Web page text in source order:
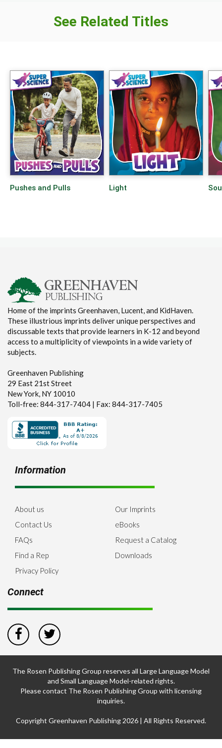
See Related Titles
Pushes and Pulls Light
Home of the imprints Greenhaven, Lucent, and KidHaven.
These illustrious imprints deliver unique perspectives and
discussable texts that provide learners in K-12 and beyond
access to a multiplicity of viewpoints in a wide variety of
subjects.
Greenhaven Publishing
29 East 21st Street
New York, NY 10010
Toll-free: 844-317-7404 | Fax: 844-317-7405
Information
About us
Contact Us
FAQs
Find a Rep
Privacy Policy
Our Imprints
eBooks
Request a Catalog
Downloads
Connect
The Rosen Publishing Group reserves all Large Language Model
and Small Language Model-related rights.
Please contact The Rosen Publishing Group with licensing
inquiries.
Copyright Greenhaven Publishing 2026 | All Rights Reserved.